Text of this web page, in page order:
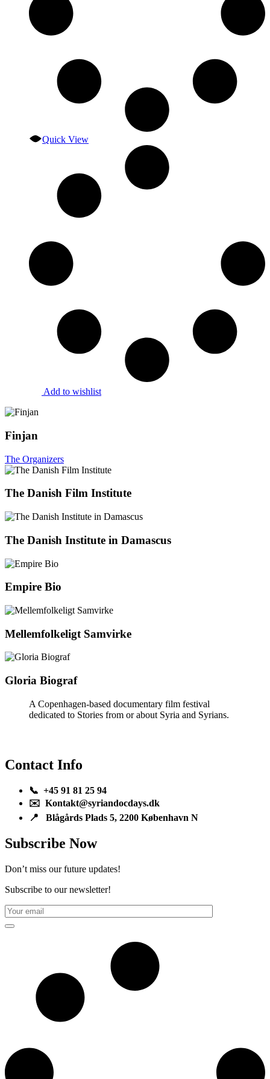
Quick View
Add to wishlist
Finjan
The Organizers
The Danish Film Institute
The Danish Institute in Damascus
Empire Bio
Mellemfolkeligt Samvirke
Gloria Biograf
A Copenhagen-based documentary film festival
dedicated to Stories from or about Syria and Syrians.
Contact Info
📞 +45 91 81 25 94
✉️ Kontakt@syriandocdays.dk
📍 Blågårds Plads 5, 2200 København N
Subscribe Now
Don’t miss our future updates!
Subscribe to our newsletter!